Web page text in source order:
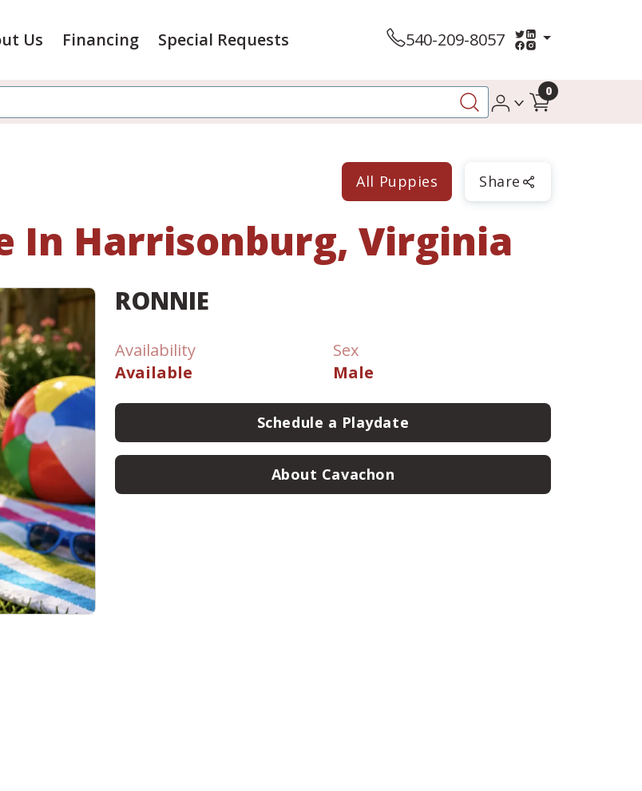
Us Financing Special Requests 540-209-8057
0
All Puppies Share
In Harrisonburg, Virginia
RONNIE
Availability
Available
Sex
Male
Schedule a Playdate
About Cavachon